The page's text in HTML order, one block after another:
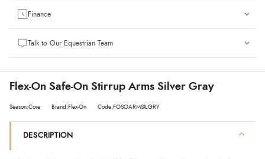
Finance
Talk to Our Equestrian Team
Flex-On Safe-On Stirrup Arms Silver Gray
Season:Core Brand:Flex-On Code:FOSOARMSILGRY
DESCRIPTION